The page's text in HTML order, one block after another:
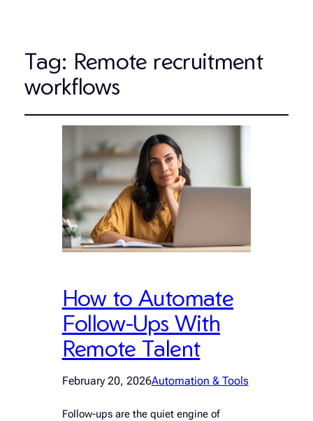
Tag: Remote recruitment
workflows
How to Automate
Follow-Ups With
Remote Talent
February 20, 2026Automation & Tools
Follow-ups are the quiet engine of